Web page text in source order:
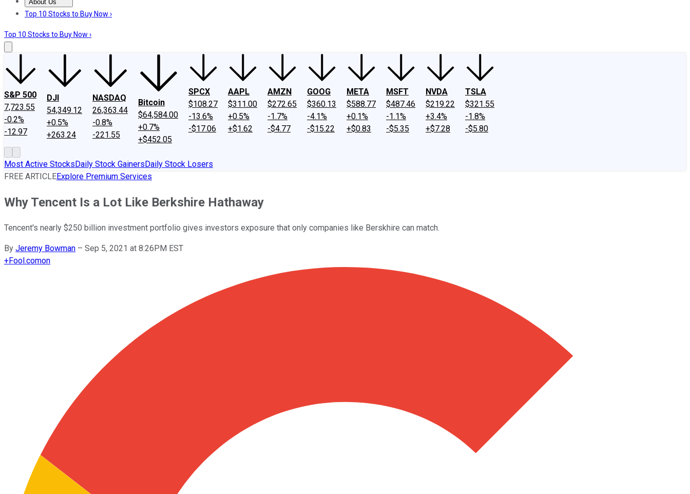
About Us
About UsContact UsInvesting Philosophy
Top 10 Stocks to Buy Now ›
Top 10 Stocks to Buy Now ›
S&P 500
7,723.55
-0.2%
-12.97
DJI
54,349.12
+0.5%
+263.24
NASDAQ
26,363.44
-0.8%
-221.55
Bitcoin
$64,584.00
+0.7%
+$452.05
SPCX
$108.27
-13.6%
-$17.06
AAPL
$311.00
+0.5%
+$1.62
AMZN
$272.65
-1.7%
-$4.77
GOOG
$360.13
-4.1%
-$15.22
META
$588.77
+0.1%
+$0.83
MSFT
$487.46
-1.1%
-$5.35
NVDA
$219.22
+3.4%
+$7.28
TSLA
$321.55
-1.8%
-$5.80
Most Active StocksDaily Stock GainersDaily Stock Losers
FREE ARTICLEExplore Premium Services
Why Tencent Is a Lot Like Berkshire Hathaway
Tencent's nearly $250 billion investment portfolio gives investors exposure that only companies like Berskhire can match.
By Jeremy Bowman – Sep 5, 2021 at 8:26PM EST
+Fool.comon